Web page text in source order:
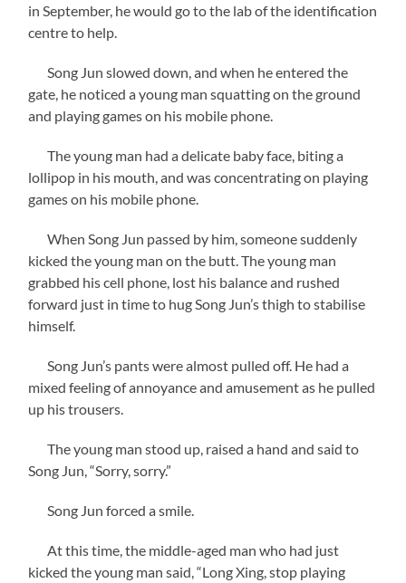
in September, he would go to the lab of the identification
centre to help.
Song Jun slowed down, and when he entered the
gate, he noticed a young man squatting on the ground
and playing games on his mobile phone.
The young man had a delicate baby face, biting a
lollipop in his mouth, and was concentrating on playing
games on his mobile phone.
When Song Jun passed by him, someone suddenly
kicked the young man on the butt. The young man
grabbed his cell phone, lost his balance and rushed
forward just in time to hug Song Jun’s thigh to stabilise
himself.
Song Jun’s pants were almost pulled off. He had a
mixed feeling of annoyance and amusement as he pulled
up his trousers.
The young man stood up, raised a hand and said to
Song Jun, “Sorry, sorry.”
Song Jun forced a smile.
At this time, the middle-aged man who had just
kicked the young man said, “Long Xing, stop playing